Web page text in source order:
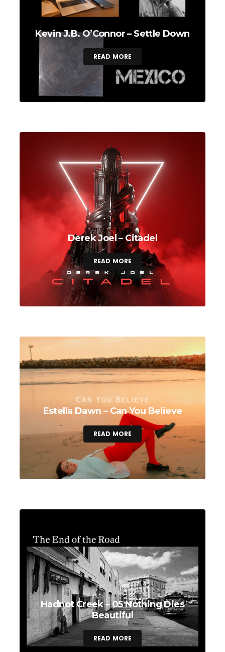
Kevin J.B. O’Connor – Settle Down
READ MORE
Derek Joel – Citadel
READ MORE
Estella Dawn – Can You Believe
READ MORE
Hadnot Creek – 05 Nothing Dies
Beautiful
READ MORE